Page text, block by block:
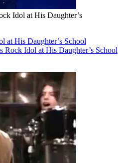
Idol at His Daughter’s
at His Daughter’s School
Rock Idol at His Daughter’s School